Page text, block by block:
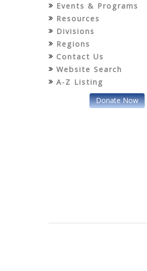
Events & Programs
Resources
Divisions
Regions
Contact Us
Website Search
A-Z Listing
Donate Now